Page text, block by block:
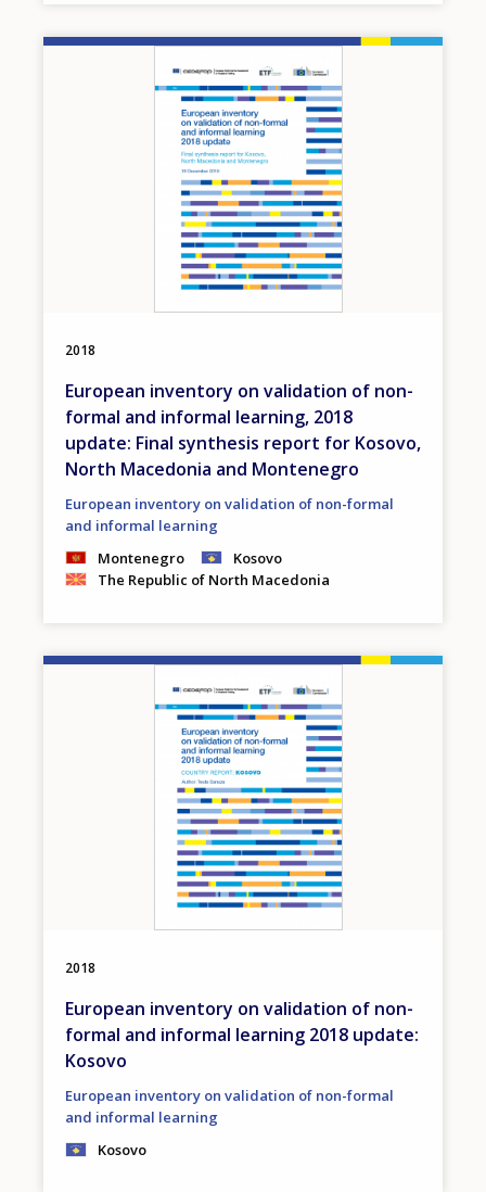
2018
European inventory on validation of non-
formal and informal learning, 2018
update: Final synthesis report for Kosovo,
North Macedonia and Montenegro
European inventory on validation of non-formal
and informal learning
Montenegro
Kosovo
The Republic of North Macedonia
2018
European inventory on validation of non-
formal and informal learning 2018 update:
Kosovo
European inventory on validation of non-formal
and informal learning
Kosovo